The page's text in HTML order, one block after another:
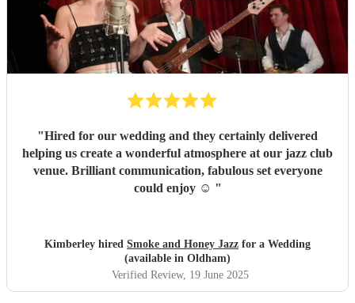
"Hired for our wedding and they certainly delivered
helping us create a wonderful atmosphere at our jazz club
venue. Brilliant communication, fabulous set everyone
could enjoy ☺️ "
Kimberley hired Smoke and Honey Jazz for a Wedding
(available in Oldham)
Verified Review, 19 June 2025